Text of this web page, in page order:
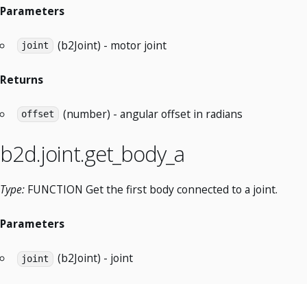
Parameters
joint (b2Joint) - motor joint
Returns
offset (number) - angular offset in radians
b2d.joint.get_body_a
Type: FUNCTION Get the first body connected to a joint.
Parameters
joint (b2Joint) - joint